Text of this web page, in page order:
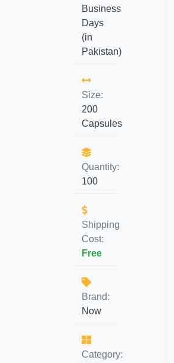
Business
Days
(in
Pakistan)
Size:
200
Capsules
Quantity:
100
Shipping
Cost:
Free
Brand:
Now
Category: